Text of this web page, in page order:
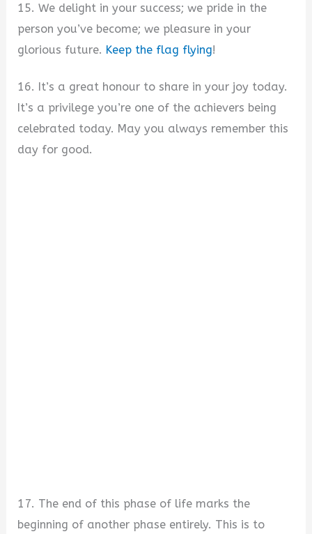
15. We delight in your success; we pride in the
person you’ve become; we pleasure in your
glorious future. Keep the flag flying!
16. It’s a great honour to share in your joy today.
It’s a privilege you’re one of the achievers being
celebrated today. May you always remember this
day for good.
17. The end of this phase of life marks the
beginning of another phase entirely. This is to